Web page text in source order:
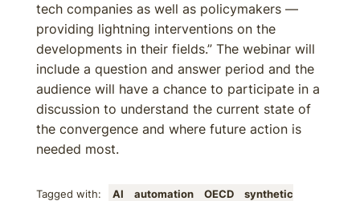
tech companies as well as policymakers —
providing lightning interventions on the
developments in their fields.” The webinar will
include a question and answer period and the
audience will have a chance to participate in a
discussion to understand the current state of
the convergence and where future action is
needed most.
Tagged with: AI automation OECD
synthetic